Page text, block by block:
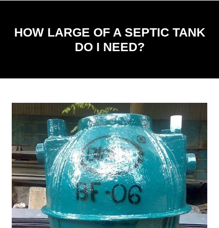
HOW LARGE OF A SEPTIC TANK
DO I NEED?